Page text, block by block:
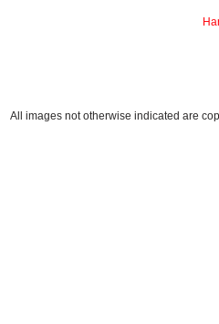
All images not otherwise indicated are